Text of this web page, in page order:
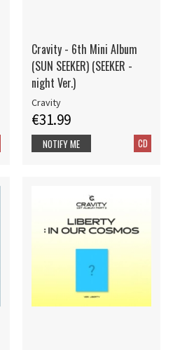
Cravity - 6th Mini Album
(SUN SEEKER) (SEEKER -
night Ver.)
Cravity
€31.99
CD
NOTIFY ME